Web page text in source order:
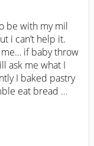
be with my mil
i can’t help it.
if baby throw
ask me what I
I baked pastry
eat bread
trip with my
very stressed